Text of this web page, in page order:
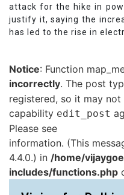
attack for the hike in
justify it, saying the
has led to the rise in
Notice: Function
incorrectly. The post
registered, so it may
capability edit_post
Please see
information. (This
4.4.0.) in /home/
includes/functions.php